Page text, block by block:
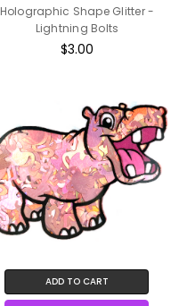
Holographic Shape Glitter -
Lightning Bolts
$3.00
ADD TO CART